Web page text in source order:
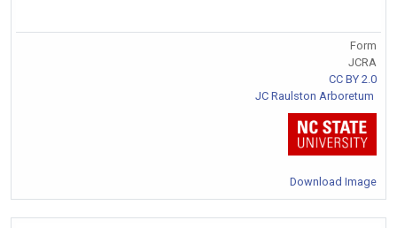
Form
JCRA
CC BY 2.0
JC Raulston Arboretum
Download Image